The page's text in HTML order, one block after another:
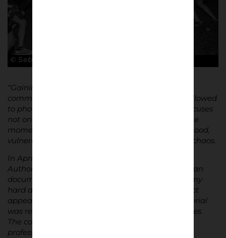
© Sebastian Steveniers
“Gaining trust within this hermetically sealed
community took months. Once accepted, I was allowed
to photograph from within the group. My work focuses
not only on the clashes themselves, but also on the
moments before and after: anticipation, brotherhood,
vulnerability, and the strange calm following the chaos.
In April 2018, I was arrested during the project.
Authorities accused me of participating rather than
documenting. I spent three weeks in jail, and all my
hard drives were confiscated. For years, the project
appeared lost. In 2024 – six years later – the material
was returned after I was acquitted of most charges.
The court explicitly acknowledged my role as a
professional documentary photographer.